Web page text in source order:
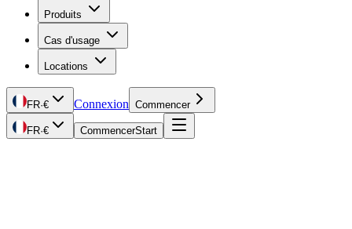
Produits
Cas d'usage
Locations
FR·€ Connexion Commencer
FR·€ CommencerStart